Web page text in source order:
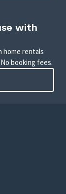
with
home rentals
booking fees.